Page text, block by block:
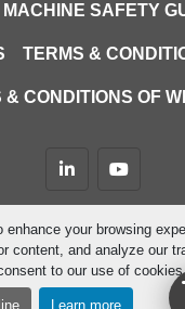
enhance your browsing
content, and analyze our
to our use of
Learn more
MACHINE SAFETY
TERMS &
& CONDITIONS OF
linkedinyoutube
System website by
Manage Cookies